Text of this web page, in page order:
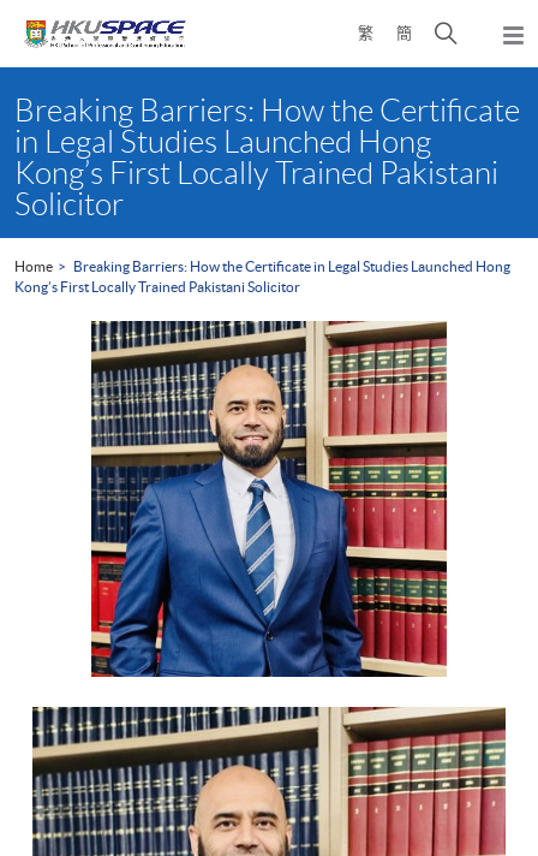
繁 簡
Open
search
content
startBreaking Barriers: How the Certificate
in Legal Studies Launched Hong
Kong’s First Locally Trained Pakistani
Solicitor
Home
Breaking Barriers: How the Certificate in Legal Studies Launched Hong
Kong’s First Locally Trained Pakistani Solicitor